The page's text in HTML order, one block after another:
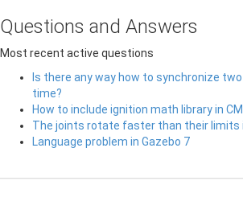
Questions and Answers
Most recent active questions
Is there any way how to synchronize
time?
How to include ignition math library in
The joints rotate faster than their limits
Language problem in Gazebo 7